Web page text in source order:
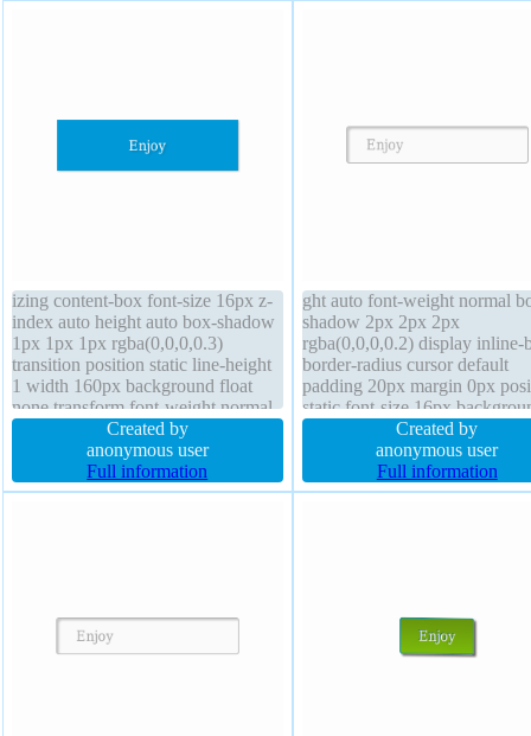
izing content-box font-size 16px z-
index auto height auto box-shadow
1px 1px 1px rgba(0,0,0,0.3)
transition position static line-height
1 width 160px background float
none transform font-weight normal
border-radius overflow hidden
display block text-shadow 1px 1px
1px rgba(0,0,0,0.2) margin 0px
cursor default
Created by
anonymous user
Full information
ght auto font-weight normal
shadow 2px 2px 2px
rgba(0,0,0,0.2) display inline-
border-radius cursor default
padding 20px margin 0px
static font-size 16px
text-shadow 1px 1px 0px
rgba(255,255,255,0.66)
visible box-sizing content-
none z-index auto line-height
Created by
anonymous user
Full information